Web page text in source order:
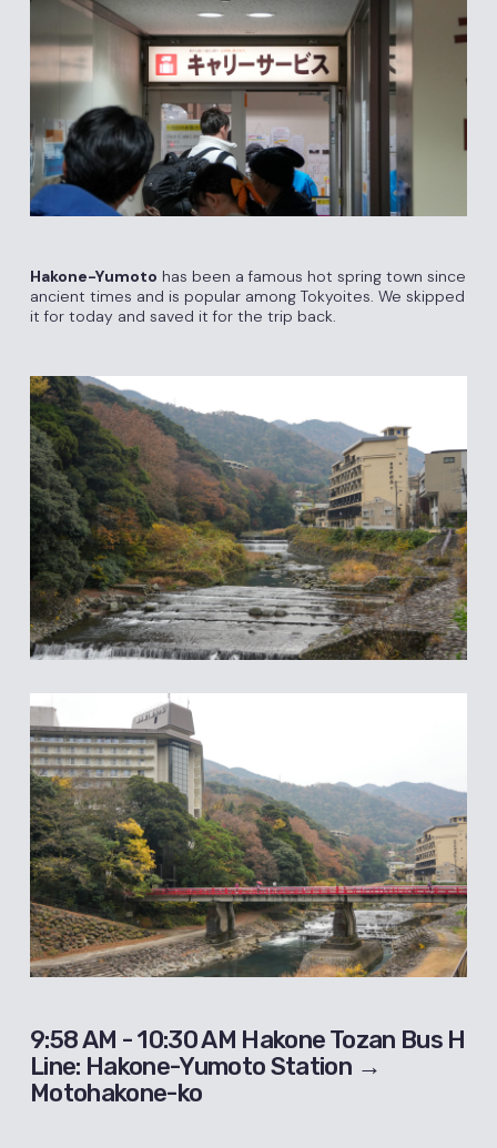
Hakone-Yumoto has been a famous hot spring town since
ancient times and is popular among Tokyoites. We skipped
it for today and saved it for the trip back.
9:58 AM - 10:30 AM Hakone Tozan Bus H
Line: Hakone-Yumoto Station →
Motohakone-ko